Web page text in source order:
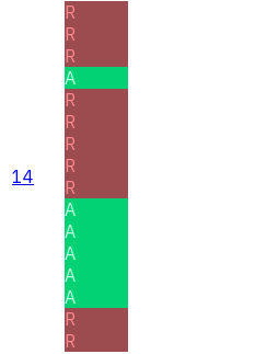
14
R
R
R
A
R
R
R
R
R
A
A
A
A
A
R
R